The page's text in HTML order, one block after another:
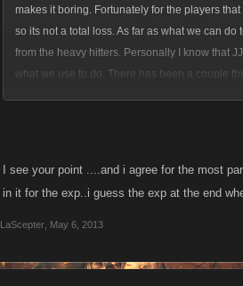
makes it boring. Fortunately for the players
so its not a total loss. As far as what we can
from the heavy hitters. Personally I know that
what we use to do. There has been a couple
opinions from the community. Look at it this
I see your point ....and i agree for the most
in it for the exp..i guess the exp at the end
LaScepter May 6, 2013